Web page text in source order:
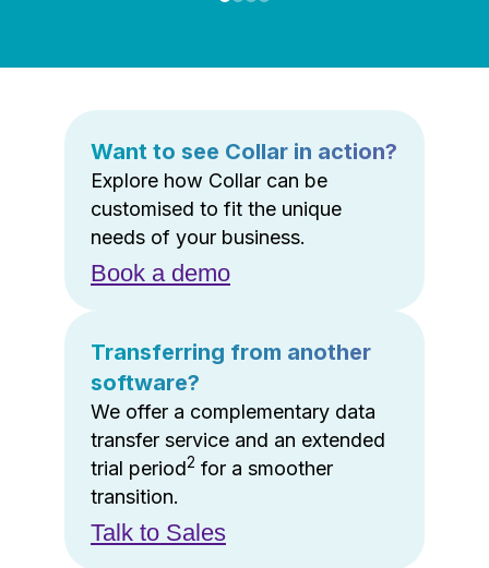
Want to see Collar in action?
Explore how Collar can be
customised to fit the unique
needs of your business.
Book a demo
Transferring from another
software?
We offer a complementary data
transfer service and an extended
trial period2 for a smoother
transition.
Talk to Sales